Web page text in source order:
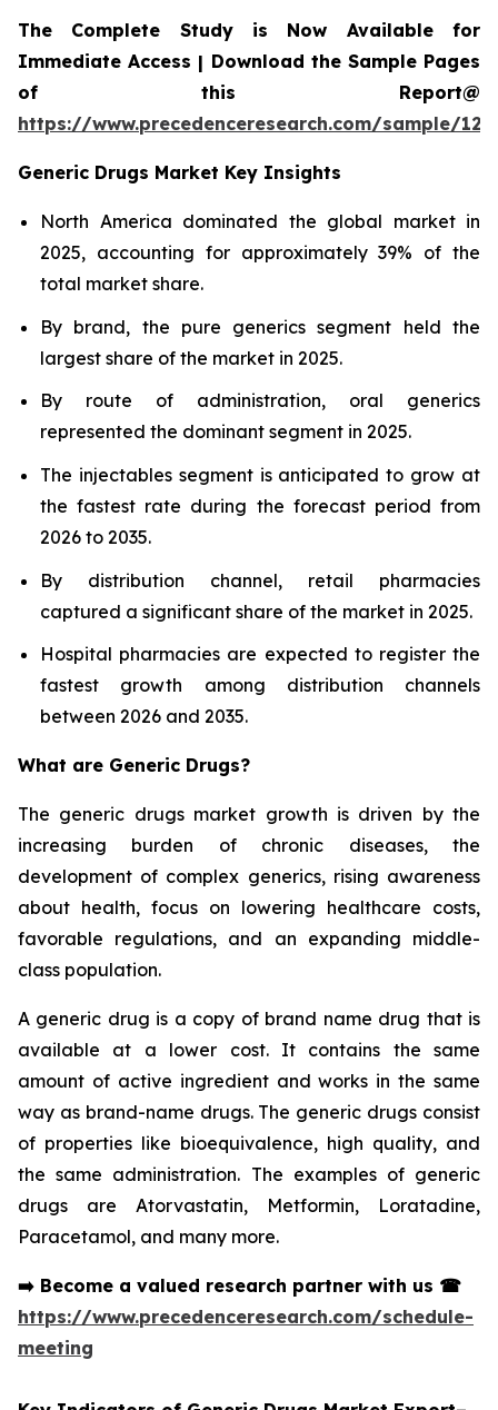
The Complete Study is Now Available for
Immediate Access | Download the Sample Pages
of this Report@
https://www.precedenceresearch.com/sample/
Generic Drugs Market Key Insights
North America dominated the global market in
2025, accounting for approximately 39% of the
total market share.
By brand, the pure generics segment held the
largest share of the market in 2025.
By route of administration, oral generics
represented the dominant segment in 2025.
The injectables segment is anticipated to grow at
the fastest rate during the forecast period from
2026 to 2035.
By distribution channel, retail pharmacies
captured a significant share of the market in 2025.
Hospital pharmacies are expected to register the
fastest growth among distribution channels
between 2026 and 2035.
What are Generic Drugs?
The generic drugs market growth is driven by the
increasing burden of chronic diseases, the
development of complex generics, rising awareness
about health, focus on lowering healthcare costs,
favorable regulations, and an expanding middle-
class population.
A generic drug is a copy of brand name drug that is
available at a lower cost. It contains the same
amount of active ingredient and works in the same
way as brand-name drugs. The generic drugs consist
of properties like bioequivalence, high quality, and
the same administration. The examples of generic
drugs are Atorvastatin, Metformin, Loratadine,
Paracetamol, and many more.
➡️ Become a valued research partner with us ☎
https://www.precedenceresearch.com/schedule-
meeting